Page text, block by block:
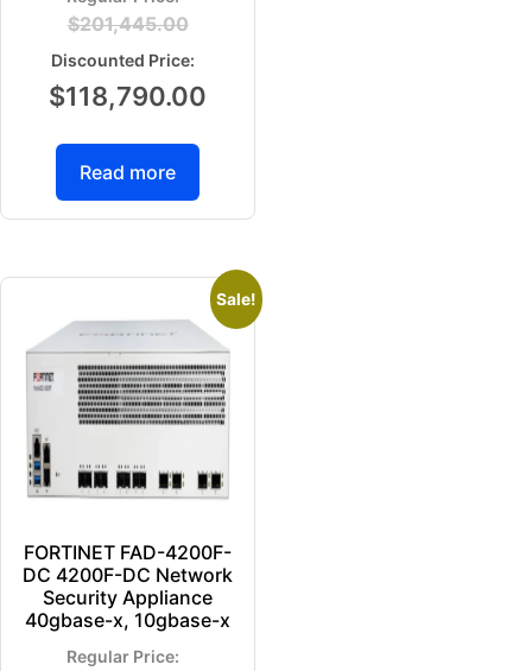
$201,445.00
$118,790.00
Read more
Sale!
FORTINET FAD-4200F-
DC 4200F-DC Network
Security Appliance
40gbase-x, 10gbase-x